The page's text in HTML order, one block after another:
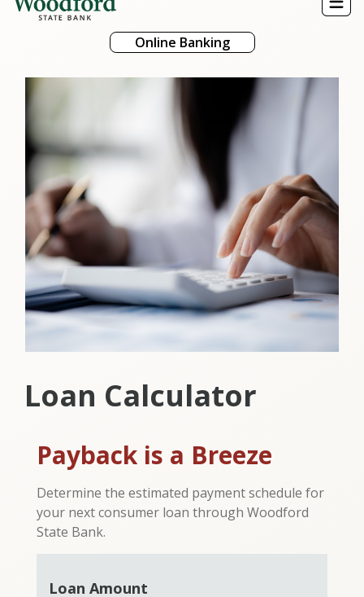
Online Banking
Loan Calculator
Payback is a Breeze
Determine the estimated payment schedule for
your next consumer loan through Woodford
State Bank.
Loan Amount